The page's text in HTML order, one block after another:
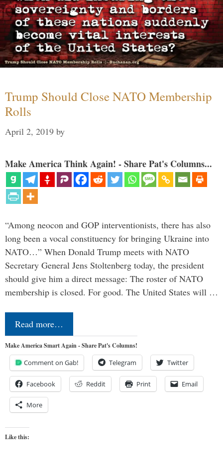
Trump Should Close NATO Membership
Rolls
April 2, 2019 by
Make America Think Again! - Share Pat's Columns...
“Among neocon and GOP interventionists, there has also
long been a vocal constituency for bringing Ukraine into
NATO…” When Donald Trump meets with NATO
Secretary General Jens Stoltenberg today, the president
should give him a direct message: The roster of NATO
membership is closed. For good. The United States will …
Read more…
Make America Smart Again - Share Pat's Columns!
Comment on Gab! Telegram Twitter
Facebook Reddit Print Email
More
Like this: